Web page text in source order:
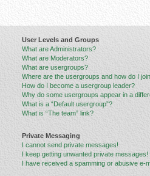
User Levels and Groups
What are Administrators?
What are Moderators?
What are usergroups?
Where are the usergroups and how do I
How do I become a usergroup leader?
Why do some usergroups appear in a
What is a “Default usergroup”?
What is “The team” link?
Private Messaging
I cannot send private messages!
I keep getting unwanted private messages!
I have received a spamming or abusive e-